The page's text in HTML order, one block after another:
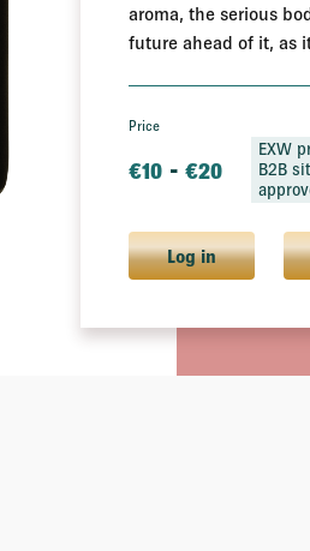
aroma, the serious
future ahead of it, as
Price
€10 - €20
EXW
B2B
Log in